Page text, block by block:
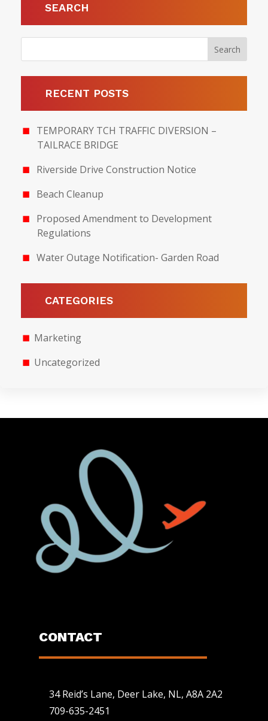
SEARCH
RECENT POSTS
TEMPORARY TCH TRAFFIC DIVERSION –
TAILRACE BRIDGE
Riverside Drive Construction Notice
Beach Cleanup
Proposed Amendment to Development
Regulations
Water Outage Notification- Garden Road
CATEGORIES
Marketing
Uncategorized
CONTACT
34 Reid’s Lane, Deer Lake, NL, A8A 2A2
709-635-2451